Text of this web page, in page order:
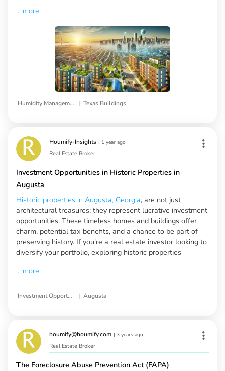
... more
Humidity Management | Texas Buildings
Houmify-Insights | 1 year ago
Real Estate Broker
Investment Opportunities in Historic Properties in
Augusta
Historic properties in Augusta, Georgia, are not just
architectural treasures; they represent lucrative investment
opportunities. These timeless homes and buildings offer
charm, potential tax benefits, and a chance to be part of
preserving history. If you're a real estate investor looking to
diversify your portfolio, exploring historic properties
... more
Investment Opportunities in Historic Properties | Augusta
houmify@houmify.com | 3 years ago
Real Estate Broker
The Foreclosure Abuse Prevention Act (FAPA)